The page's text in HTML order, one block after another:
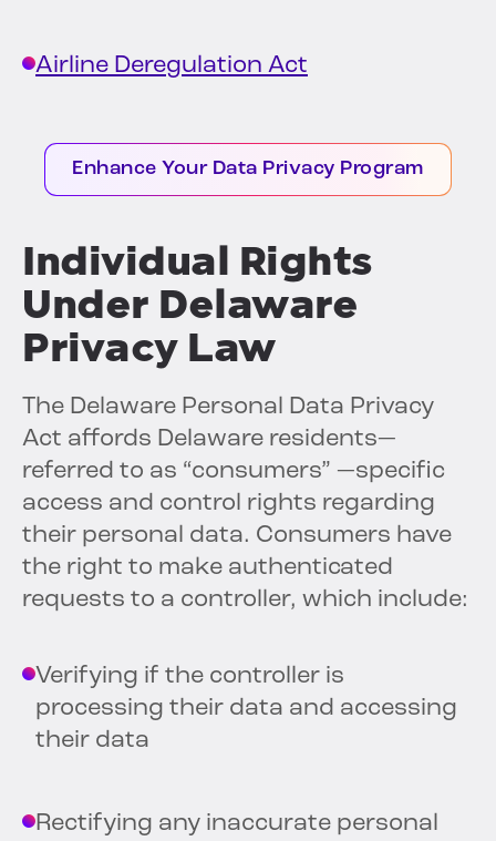
Airline Deregulation Act
Enhance Your Data Privacy Program
Individual Rights
Under Delaware
Privacy Law
The Delaware Personal Data Privacy
Act affords Delaware residents—
referred to as “consumers” —specific
access and control rights regarding
their personal data. Consumers have
the right to make authenticated
requests to a controller, which include:
Verifying if the controller is
processing their data and accessing
their data
Rectifying any inaccurate personal